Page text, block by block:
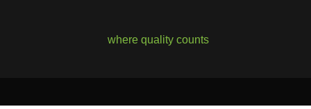
where quality counts